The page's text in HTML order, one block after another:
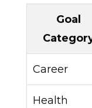
Goal
Career
Health